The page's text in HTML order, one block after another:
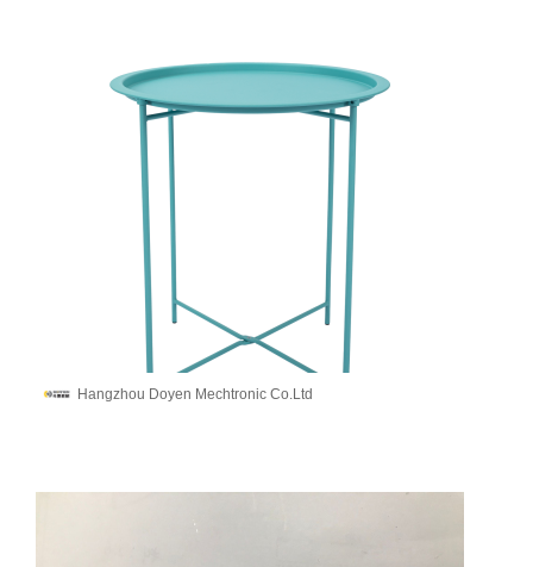
Hangzhou Doyen Mechtronic Co.Ltd